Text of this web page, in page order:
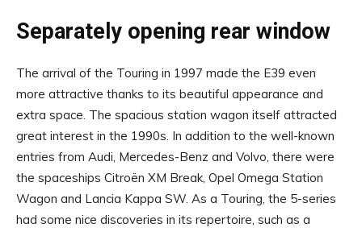
Separately opening rear window
The arrival of the Touring in 1997 made the E39 even
more attractive thanks to its beautiful appearance and
extra space. The spacious station wagon itself attracted
great interest in the 1990s. In addition to the well-known
entries from Audi, Mercedes-Benz and Volvo, there were
the spaceships Citroën XM Break, Opel Omega Station
Wagon and Lancia Kappa SW. As a Touring, the 5-series
had some nice discoveries in its repertoire, such as a